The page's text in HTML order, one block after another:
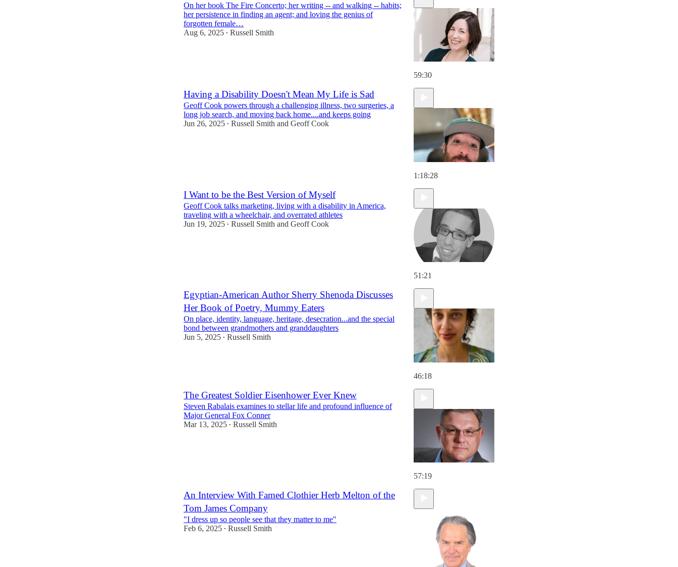
On her book The Fire Concerto; her writing -- and walking -- habits;
her persistence in finding an agent; and loving the genius of
forgotten female…
Aug 6, 2025 • Russell Smith
59:30
Having a Disability Doesn't Mean My Life is Sad
Geoff Cook powers through a challenging illness, two surgeries, a
long job search, and moving back home....and keeps going
Jun 26, 2025 • Russell Smith and Geoff Cook
1:18:28
I Want to be the Best Version of Myself
Geoff Cook talks marketing, living with a disability in America,
traveling with a wheelchair, and overrated athletes
Jun 19, 2025 • Russell Smith and Geoff Cook
51:21
Egyptian-American Author Sherry Shenoda Discusses
Her Book of Poetry, Mummy Eaters
On place, identity, language, heritage, desecration...and the special
bond between grandmothers and granddaughters
Jun 5, 2025 • Russell Smith
46:18
The Greatest Soldier Eisenhower Ever Knew
Steven Rabalais examines to stellar life and profound influence of
Major General Fox Conner
Mar 13, 2025 • Russell Smith
57:19
An Interview With Famed Clothier Herb Melton of the
Tom James Company
"I dress up so people see that they matter to me"
Feb 6, 2025 • Russell Smith